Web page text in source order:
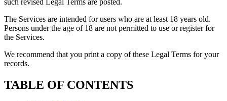
The Services are intended for users who are at least 18 years old.
Persons under the age of 18 are not permitted to use or register for
the Services.
We recommend that you print a copy of these Legal Terms for your
records.
TABLE OF CONTENTS